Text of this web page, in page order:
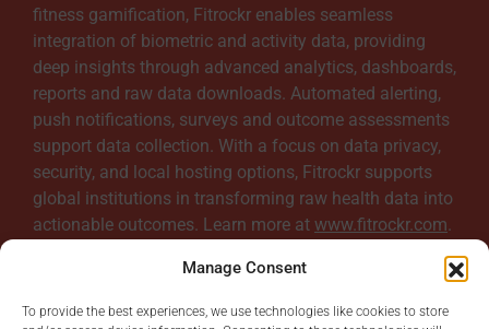
Manage Consent
To provide the best experiences, we use technologies like cookies to store
fitness gamification, Fitrockr enables seamless
integration of biometric and activity data, providing
deep insights through advanced analytics, dashboards,
reports and raw data downloads. Automated alerting,
push notifications, surveys and outcome assessments
support data collection. With a focus on data privacy,
security, and local hosting options, Fitrockr supports
global institutions in transforming raw health data into
actionable outcomes. Learn more at www.fitrockr.com.